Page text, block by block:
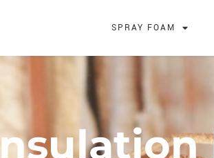
SPRAY FOAM